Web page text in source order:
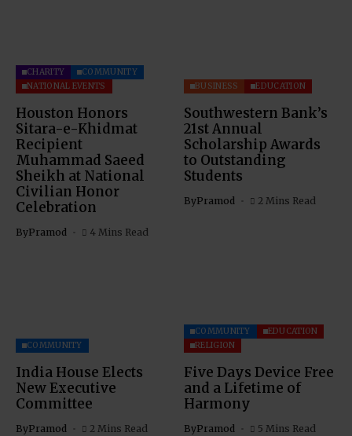
CHARITY
COMMUNITY
NATIONAL EVENTS
Houston Honors
Sitara-e-Khidmat
Recipient
Muhammad Saeed
Sheikh at National
Civilian Honor
Celebration
ByPramod 4 Mins Read
BUSINESS EDUCATION
Southwestern Bank’s
21st Annual
Scholarship Awards
to Outstanding
Students
ByPramod 2 Mins Read
COMMUNITY
India House Elects
New Executive
Committee
ByPramod 2 Mins Read
COMMUNITY
EDUCATION
RELIGION
Five Days Device Free
and a Lifetime of
Harmony
ByPramod 5 Mins Read